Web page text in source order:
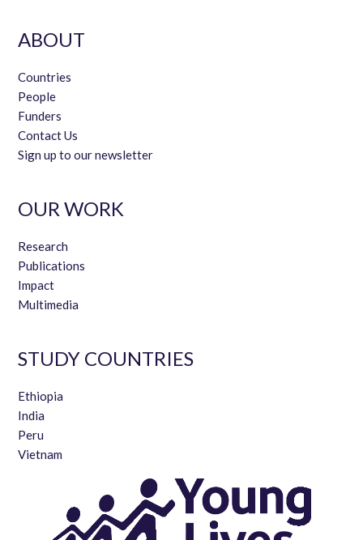
ABOUT
Countries
People
Funders
Contact Us
Sign up to our newsletter
OUR WORK
Research
Publications
Impact
Multimedia
STUDY COUNTRIES
Ethiopia
India
Peru
Vietnam